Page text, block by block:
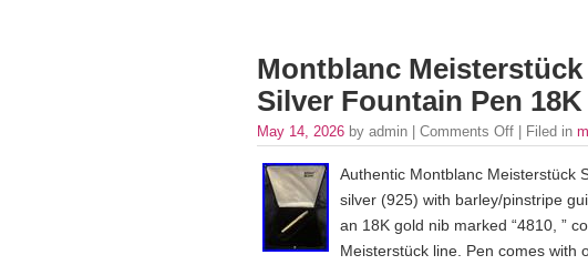
Montblanc
Silver Fountain Pen 18K
May 14, 2026 by admin | Comments Off | Filed in
Authentic Montblanc Meisterstück
silver (925) with barley/pinstripe
an 18K gold nib marked “4810, ”
Meisterstück line. Pen comes with